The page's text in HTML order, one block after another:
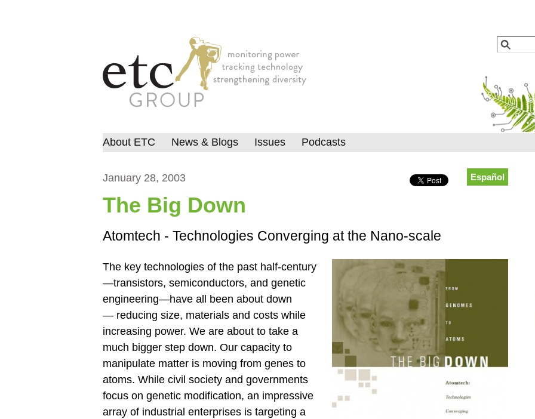
Search
Español
January 28, 2003
The Big Down
Atomtech - Technologies Converging at the Nano-scale
The key technologies of the past half-century
—transistors, semiconductors, and genetic
engineering—have all been about down
— reducing size, materials and costs while
increasing power. We are about to take a
much bigger step down. Our capacity to
manipulate matter is moving from genes to
atoms. While civil society and governments
focus on genetic modiﬁcation, an impressive
array of industrial enterprises is targeting a
About ETC News & Blogs Issues Podcasts